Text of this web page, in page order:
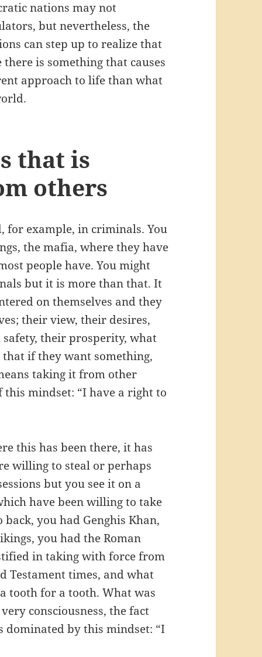
nations may not
but nevertheless, the
can step up to realize that
is something that causes
approach to life than what
that is
others
for example, in criminals. You
the mafia, where they have
people have. You might
but it is more than that. It
on themselves and they
their view, their desires,
their prosperity, what
if they want something,
taking it from other
this mindset: “I have a right to
this has been there, it has
willing to steal or perhaps
but you see it on a
have been willing to take
you had Genghis Khan,
you had the Roman
in taking with force from
Testament times, and what
tooth for a tooth. What was
consciousness, the fact
dominated by this mindset: “I